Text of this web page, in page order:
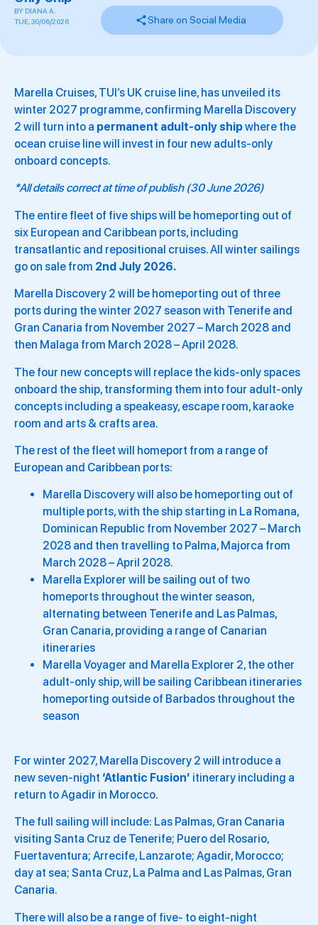
BY DIANA A.
TUE, 30/06/2026
Share on Social Media
Marella Cruises, TUI’s UK cruise line, has unveiled its
winter 2027 programme, confirming Marella Discovery
2 will turn into a permanent adult-only shipwhere the
ocean cruise line will invest in four new adults-only
onboard concepts.
*All details correct at time of publish (30 June 2026)
The entire fleet of five ships will be homeporting out of
six European and Caribbean ports, including
transatlantic and repositional cruises. All winter sailings
go on sale from 2nd July 2026.
Marella Discovery 2 will be homeporting out of three
ports during the winter 2027 season with Tenerife and
Gran Canaria from November 2027 – March 2028 and
then Malaga from March 2028 – April 2028.
The four new concepts will replace the kids-only spaces
onboard the ship, transforming them into four adult-only
concepts including a speakeasy, escape room, karaoke
room and arts & crafts area.
The rest of the fleet will homeport from a range of
European and Caribbean ports:
Marella Discovery will also be homeporting out of
multiple ports, with the ship starting in La Romana,
Dominican Republic from November 2027 – March
2028 and then travelling to Palma, Majorca from
March 2028 – April 2028.
Marella Explorer will be sailing out of two
homeports throughout the winter season,
alternating between Tenerife and Las Palmas,
Gran Canaria, providing a range of Canarian
itineraries
Marella Voyager and Marella Explorer 2, the other
adult-only ship, will be sailing Caribbean itineraries
homeporting outside of Barbados throughout the
season
For winter 2027, Marella Discovery 2 will introduce a
new seven-night ‘Atlantic Fusion’ itinerary including a
return to Agadir in Morocco.
The full sailing will include: Las Palmas, Gran Canaria
visiting Santa Cruz de Tenerife; Puero del Rosario,
Fuertaventura; Arrecife, Lanzarote; Agadir, Morocco;
day at sea; Santa Cruz, La Palma and Las Palmas, Gran
Canaria.
There will also be a range of five- to eight-night